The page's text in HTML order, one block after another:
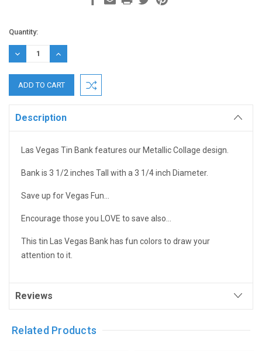
Current
Stock:
Quantity:
DECREASE
QUANTITY:
INCREASE
QUANTITY:
Description
Las Vegas Tin Bankfeatures our Metallic Collage design.
Bank is 3 1/2 inches Tall with a 3 1/4 inch Diameter.
Save up for Vegas Fun...
Encourage those you LOVE to save also...
This tin Las Vegas Bank has fun colors to draw your
attention to it.
Reviews
Related Products